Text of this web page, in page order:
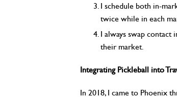
I schedule both in-
twice while in each
I always swap
their market.
Integrating Pickleball into
In 2018, I came to Phoenix